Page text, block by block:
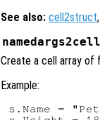
See also: cell2struct,
namedargs2cell
Create a cell array of
Example:
s.Name =